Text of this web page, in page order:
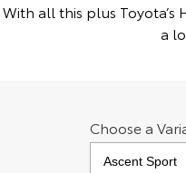
Explore
Explore
With all this plus Toyota’s
a
Choose a